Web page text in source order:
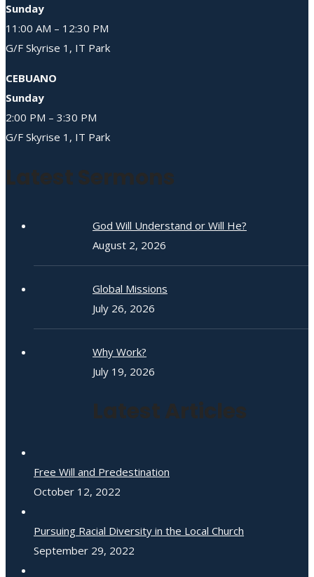
Sunday
11:00 AM – 12:30 PM
G/F Skyrise 1, IT Park
CEBUANO
Sunday
2:00 PM – 3:30 PM
G/F Skyrise 1, IT Park
Latest Sermons
God Will Understand or Will He?
August 2, 2026
Global Missions
July 26, 2026
Why Work?
July 19, 2026
Latest Articles
Free Will and Predestination
October 12, 2022
Pursuing Racial Diversity in the Local Church
September 29, 2022